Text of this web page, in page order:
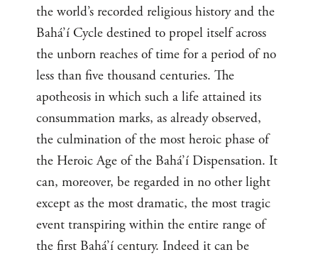
the world’s recorded religious history and the
Bahá’í Cycle destined to propel itself across
the unborn reaches of time for a period of no
less than five thousand centuries. The
apotheosis in which such a life attained its
consummation marks, as already observed,
the culmination of the most heroic phase of
the Heroic Age of the Bahá’í Dispensation. It
can, moreover, be regarded in no other light
except as the most dramatic, the most tragic
event transpiring within the entire range of
the first Bahá’í century. Indeed it can be